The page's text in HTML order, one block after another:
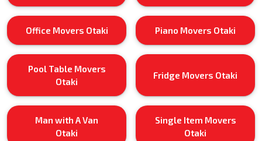
Office Movers Otaki Piano Movers Otaki
Pool Table Movers
Otaki
Fridge Movers Otaki
Man with A Van
Otaki
Single Item Movers
Otaki